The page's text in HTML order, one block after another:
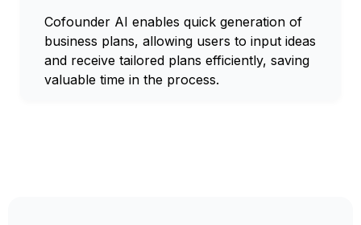
Cofounder AI enables quick generation of
business plans, allowing users to input ideas
and receive tailored plans efficiently, saving
valuable time in the process.